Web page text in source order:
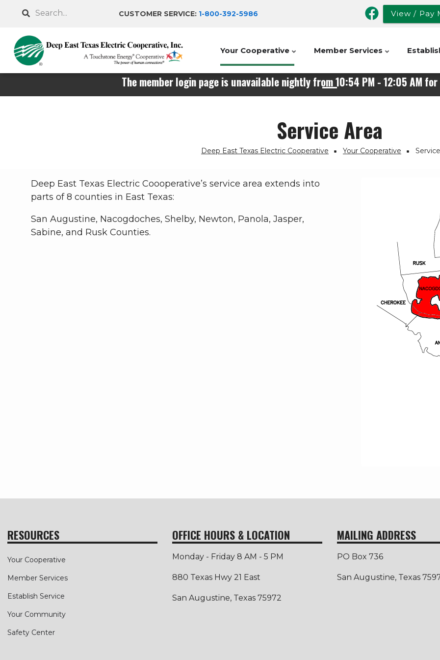
content
Search CUSTOMER SERVICE: 1-800-392-5986 View / Pay
Your Cooperative Member Services
The member login page is unavailable nightly from 10:54 PM - 12:05 AM
Service Area
Deep East Texas Electric Cooperative Your Cooperative
Deep East Texas Electric Coooperative’s service area extends into
parts of 8 counties in East Texas:
San Augustine, Nacogdoches, Shelby, Newton, Panola, Jasper,
Sabine, and Rusk Counties.
RESOURCES
Your Cooperative
Member Services
Establish Service
Your Community
Safety Center
OFFICE HOURS & LOCATION
Monday - Friday 8 AM - 5 PM
880 Texas Hwy 21 East
San Augustine, Texas 75972
MAILING ADDRESS
PO Box 736
San Augustine, Texas